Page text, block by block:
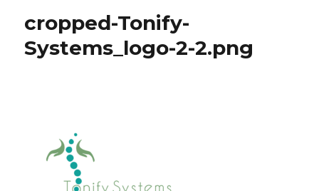
cropped-Tonify-
Systems_logo-2-2.png